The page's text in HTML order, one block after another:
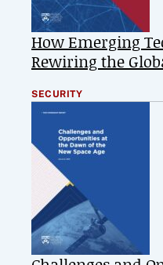
How Emerging
Rewiring the
SECURITY